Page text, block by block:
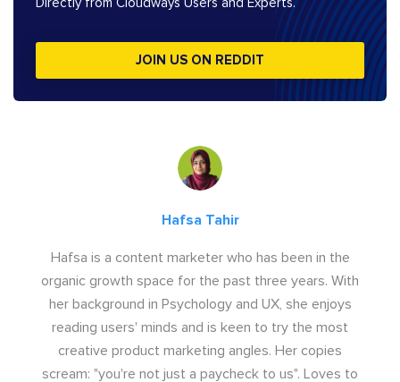
Directly from Cloudways Users and Experts.
JOIN US ON REDDIT
Hafsa Tahir
Hafsa is a content marketer who has been in the
organic growth space for the past three years. With
her background in Psychology and UX, she enjoys
reading users' minds and is keen to try the most
creative product marketing angles. Her copies
scream: "you're not just a paycheck to us". Loves to